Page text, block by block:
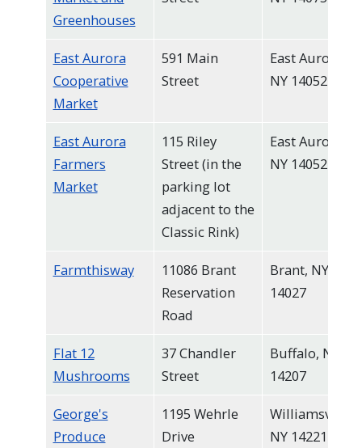
Greenhouses
East Aurora
Cooperative
Market
591 Main
Street
East Aurora,
NY 14052
East Aurora
Farmers
Market
115 Riley
Street (in the
parking lot
adjacent to the
Classic Rink)
East Aurora,
NY 14052
Farmthisway
11086 Brant
Reservation
Road
Brant, NY
14027
Flat 12
Mushrooms
37 Chandler
Street
Buffalo, NY
14207
George's
Produce
1195 Wehrle
Drive
Williamsville,
NY 14221